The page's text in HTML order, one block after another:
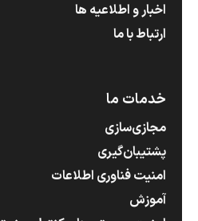
اخبار و اطلاعیه ها
ارتباط با ما
خدمات ما
مجازی‌سازی
پشتیبان‌گیری
امنیت فناوری اطلاعات
آموزش